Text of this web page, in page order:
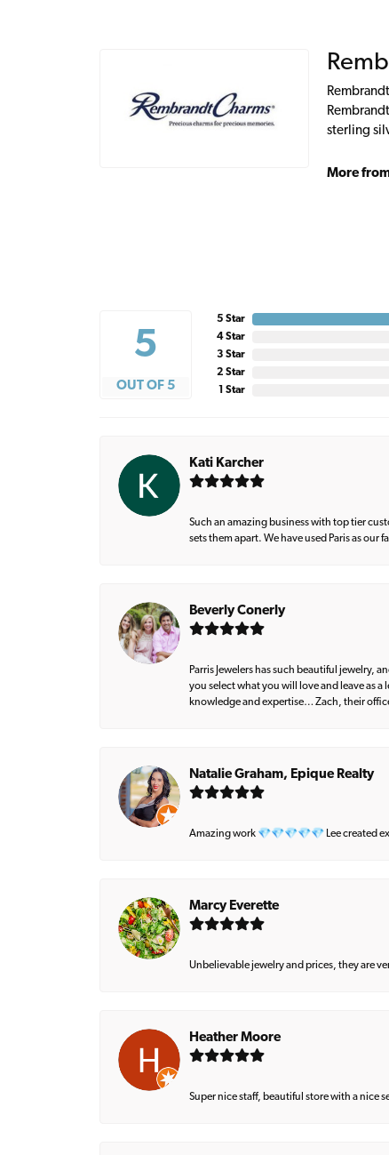
sterling
More
5
OUT OF 5
5 Star
4 Star
3 Star
2 Star
1 Star
Kati Karcher
Such an amazing business with top tier
sets them apart. We have used Paris as
Beverly Conerly
Parris Jewelers has such beautiful jewelry,
you select what you will love and leave as
knowledge and expertise… Zach, their
Natalie Graham, Epique Realty
Amazing work 💎💎💎💎💎 Lee created
Marcy Everette
Unbelievable jewelry and prices, they are
Heather Moore
Super nice staff, beautiful store with a nice